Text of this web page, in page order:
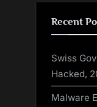
Recent
Swiss
Hacked,
Malware